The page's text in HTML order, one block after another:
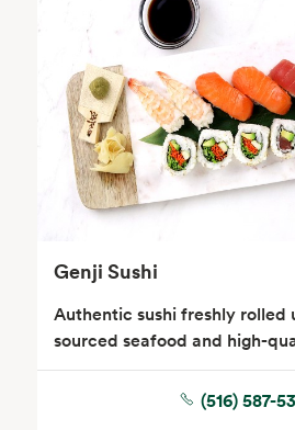
Genji Sushi
Authentic sushi freshly rolled
sourced seafood and high-
(516) 587-